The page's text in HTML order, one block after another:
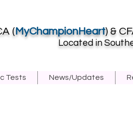
(MyChampionHeart) &
Located in
Tests News/Updates